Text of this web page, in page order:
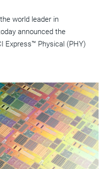
world leader in
announced the
Express™ Physical (PHY)